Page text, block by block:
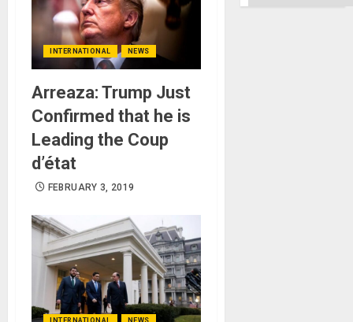
INTERNATIONAL NEWS
Arreaza: Trump Just
Confirmed that he is
Leading the Coup
d’état
FEBRUARY 3, 2019
INTERNATIONAL NEWS